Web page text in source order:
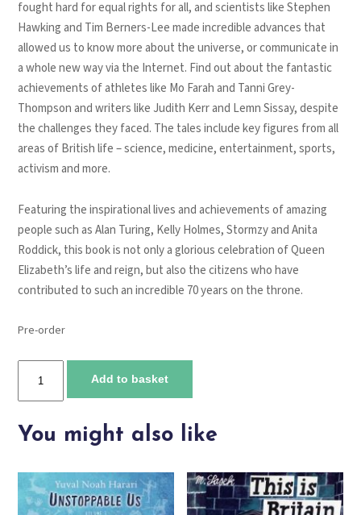
fought hard for equal rights for all, and scientists like Stephen
Hawking and Tim Berners-Lee made incredible advances that
allowed us to know more about the universe, or communicate in
a whole new way via the Internet. Find out about the fantastic
achievements of athletes like Mo Farah and Tanni Grey-
Thompson and writers like Judith Kerr and Lemn Sissay, despite
the challenges they faced. The tales include key figures from all
areas of British life – science, medicine, entertainment, sports,
activism and more.
Featuring the inspirational lives and achievements of amazing
people such as Alan Turing, Kelly Holmes, Stormzy and Anita
Roddick, this book is not only a glorious celebration of Queen
Elizabeth’s life and reign, but also the citizens who have
contributed to such an incredible 70 years on the throne.
Pre-order
Queen
II
Add to basket
You might also like